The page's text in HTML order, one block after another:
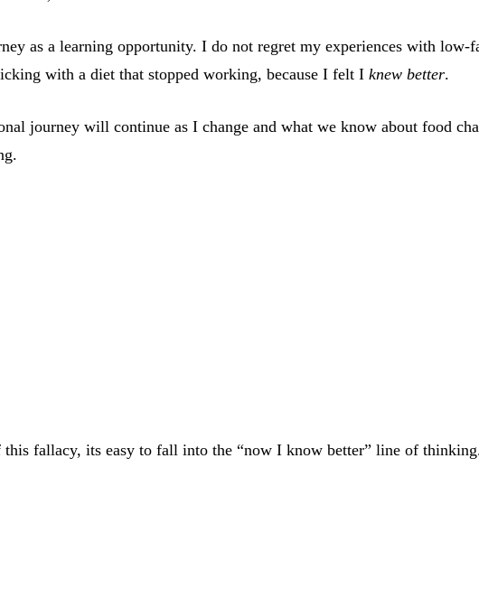
as a learning opportunity. I do not regret my experiences with
with a diet that stopped working, because I felt I knew better.
journey will continue as I change and what we know about food
this fallacy, its easy to fall into the “now I know better” line of